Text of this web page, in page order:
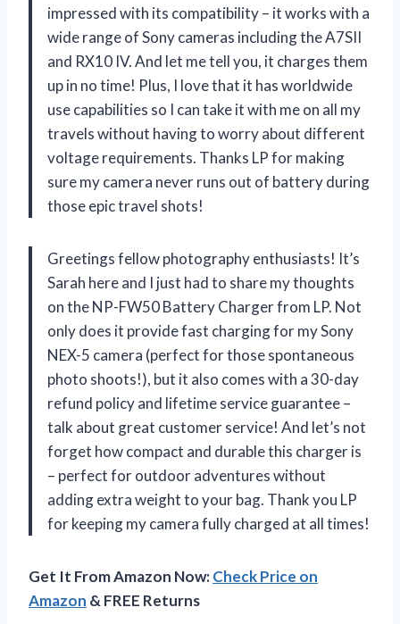
impressed with its compatibility – it works with a
wide range of Sony cameras including the A7SII
and RX10 IV. And let me tell you, it charges them
up in no time! Plus, I love that it has worldwide
use capabilities so I can take it with me on all my
travels without having to worry about different
voltage requirements. Thanks LP for making
sure my camera never runs out of battery during
those epic travel shots!
Greetings fellow photography enthusiasts! It’s
Sarah here and I just had to share my thoughts
on the NP-FW50 Battery Charger from LP. Not
only does it provide fast charging for my Sony
NEX-5 camera (perfect for those spontaneous
photo shoots!), but it also comes with a 30-day
refund policy and lifetime service guarantee –
talk about great customer service! And let’s not
forget how compact and durable this charger is
– perfect for outdoor adventures without
adding extra weight to your bag. Thank you LP
for keeping my camera fully charged at all times!
Get It From Amazon Now:Check Price on
Amazon & FREE Returns